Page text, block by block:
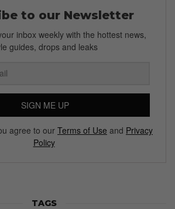
to our Newsletter
inbox weekly with the hottest news,
guides, drops and leaks
SIGN ME UP
agree to our Terms of Use and Privacy
Policy
TAGS